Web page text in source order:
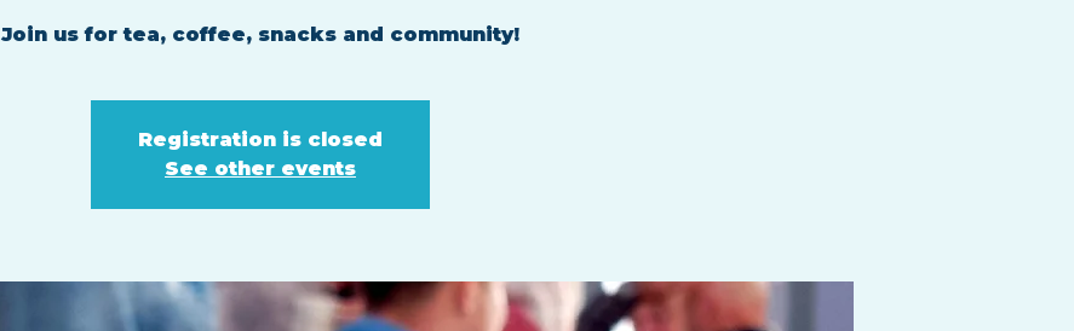
Join us for tea, coffee, snacks and community!
Registration is closed
See other events